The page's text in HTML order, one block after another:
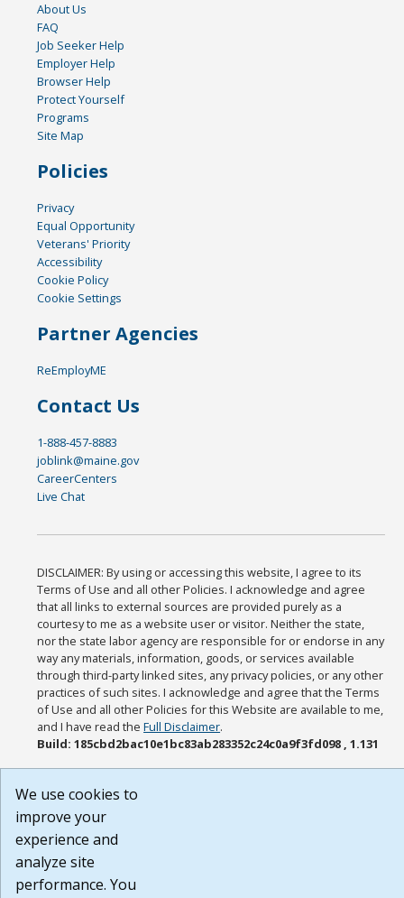
About Us
FAQ
Job Seeker Help
Employer Help
Browser Help
Protect Yourself
Programs
Site Map
Policies
Privacy
Equal Opportunity
Veterans' Priority
Accessibility
Cookie Policy
Cookie Settings
Partner Agencies
ReEmployME
Contact Us
1-888-457-8883
joblink@maine.gov
CareerCenters
Live Chat
DISCLAIMER: By using or accessing this website, I agree to its
Terms of Use and all other Policies. I acknowledge and agree
that all links to external sources are provided purely as a
courtesy to me as a website user or visitor. Neither the state,
nor the state labor agency are responsible for or endorse in any
way any materials, information, goods, or services available
through third-party linked sites, any privacy policies, or any other
practices of such sites. I acknowledge and agree that the Terms
of Use and all other Policies for this Website are available to me,
and I have read theFull Disclaimer.
Build: 185cbd2bac10e1bc83ab283352c24c0a9f3fd098 , 1.131
We use cookies to
improve your
experience and
analyze site
performance. You